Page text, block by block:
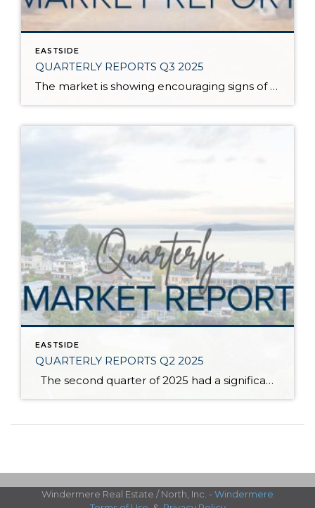
EASTSIDE
QUARTERLY REPORTS Q3 2025
The market is showing encouraging signs of balance and stability, thanks to increased inventory after years of constriction. While the pace has softened, the market is not faltering; it’s simply resetting after rapid price growth. Even with more homes to choose from, the median sale price remains steady year-over-year, and homeowner equity levels are at […]
EASTSIDE
QUARTERLY REPORTS Q2 2025
The second quarter of 2025 had a significant increase in the number of available homes for sale. Inventory has returned to pre-pandemic levels, which is bringing more balance to the market. This, coupled with the new normal of interest rates, has decelerated home price appreciation to more historical norms compared to the rapid appreciation […]
Windermere Real Estate / North, Inc. - Windermere